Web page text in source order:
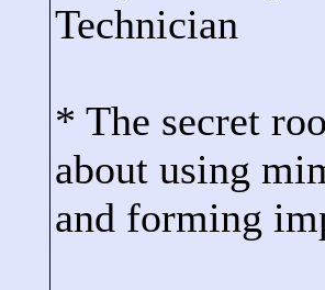
Technician
* The secret
about using
and forming